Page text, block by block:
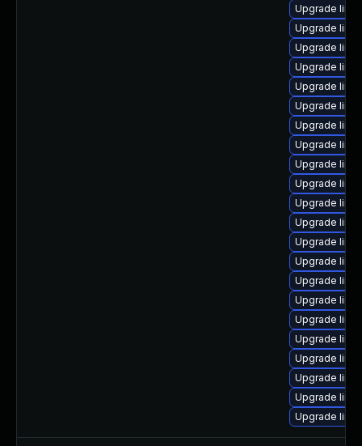
Upgrade
Upgrade
Upgrade
Upgrade
Upgrade
Upgrade
Upgrade
Upgrade
Upgrade
Upgrade
Upgrade
Upgrade
Upgrade
Upgrade
Upgrade
Upgrade
Upgrade
Upgrade
Upgrade
Upgrade
Upgrade
Upgrade